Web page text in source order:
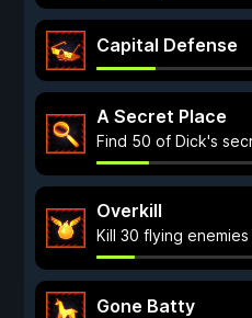
Capital Defense
A Secret Place
Find 50 of Dick's
Overkill
Kill 30 flying
Gone Batty